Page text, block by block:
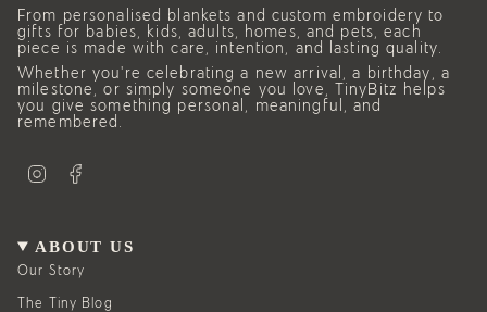
From personalised blankets and custom embroidery to
gifts for babies, kids, adults, homes, and pets, each
piece is made with care, intention, and lasting quality.
Whether you’re celebrating a new arrival, a birthday, a
milestone, or simply someone you love, TinyBitz helps
you give something personal, meaningful, and
remembered.
g
r
a
o
o
ABOUT US
Our Story
The Tiny Blog